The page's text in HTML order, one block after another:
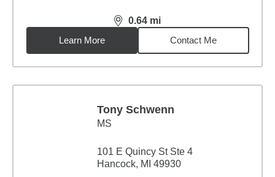
0.64 mi
distance,0.64miles
Learn More
Contact Me
Tony Schwenn
MS
101 E Quincy St Ste 4
Hancock, MI 49930